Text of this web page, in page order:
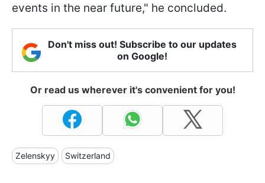
events in the near future," he concluded.
Don't miss out! Subscribe to our updates
on Google!
Or read us wherever it's convenient for you!
Zelenskyy Switzerland